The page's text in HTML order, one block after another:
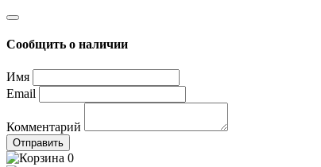
Сообщить о наличии
Имя
Email
Комментарий
Отправить
0